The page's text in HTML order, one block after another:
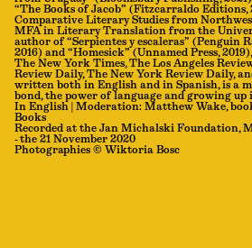
“The Books of Jacob” (Fitzcarraldo Editions,
Comparative Literary Studies from
MFA in Literary Translation from the
author of “Serpientes y escaleras” (Penguin
2016) and “Homesick” (Unnamed Press,
The New York Times, The Los Angeles
Review Daily, The New York Review Daily,
written both in English and in Spanish, is a
bond, the power of language and growing up
In English | Moderation: Matthew Wake,
Books
Recorded at the Jan Michalski Foundation,
- the 21 November 2020
Photographies © Wiktoria Bosc